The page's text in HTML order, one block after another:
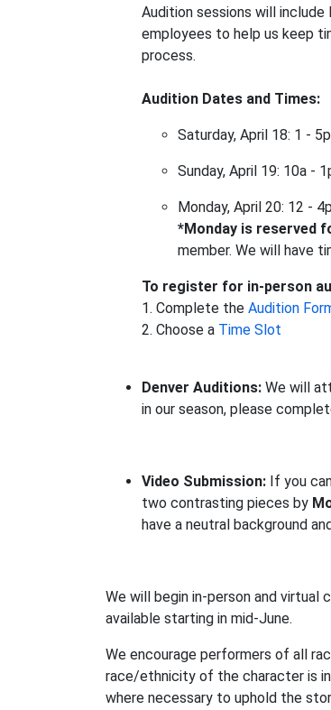
Audition sessions will
employees to help us keep
process.
Audition Dates and Times:
Saturday, April 18: 1 -
Sunday, April 19: 10a -
Monday, April 20: 12 -
*Monday is reserved
member. We will have
To register for in-person
1. Complete the Audition
2. Choose a Time Slot
Denver Auditions: We will
in our season, please
Video Submission: If you
two contrasting pieces by
have a neutral background
We will begin in-person and
available starting in mid-June.
We encourage performers of all
race/ethnicity of the character is
where necessary to uphold the